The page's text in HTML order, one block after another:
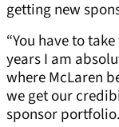
getting new
“You have to
years I am
where McLaren
we get our
sponsor